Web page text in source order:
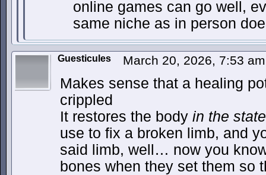
online games can go well,
same niche as in person
Guesticules March 20, 2026, 7:53
Makes sense that a healing
crippled
It restores the body in the
use to fix a broken limb, and
said limb, well… now you
bones when they set them so